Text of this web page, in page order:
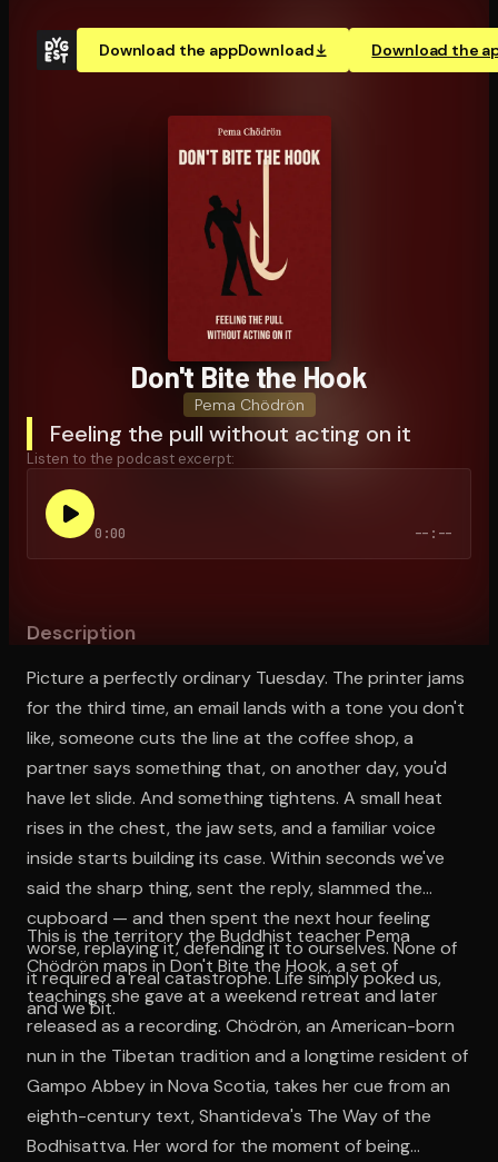
Download the appDownload Download the
Don't Bite the Hook
Pema Chödrön
Feeling the pull without acting on it
Listen to the podcast excerpt:
0:00 --:--
Description
Picture a perfectly ordinary Tuesday. The printer jams
for the third time, an email lands with a tone you don't
like, someone cuts the line at the coffee shop, a
partner says something that, on another day, you'd
have let slide. And something tightens. A small heat
rises in the chest, the jaw sets, and a familiar voice
inside starts building its case. Within seconds we've
said the sharp thing, sent the reply, slammed the
cupboard — and then spent the next hour feeling
worse, replaying it, defending it to ourselves. None of
it required a real catastrophe. Life simply poked us,
and we bit.
This is the territory the Buddhist teacher Pema
Chödrön maps in Don't Bite the Hook, a set of
teachings she gave at a weekend retreat and later
released as a recording. Chödrön, an American-born
nun in the Tibetan tradition and a longtime resident of
Gampo Abbey in Nova Scotia, takes her cue from an
eighth-century text, Shantideva's The Way of the
Bodhisattva. Her word for the moment of being